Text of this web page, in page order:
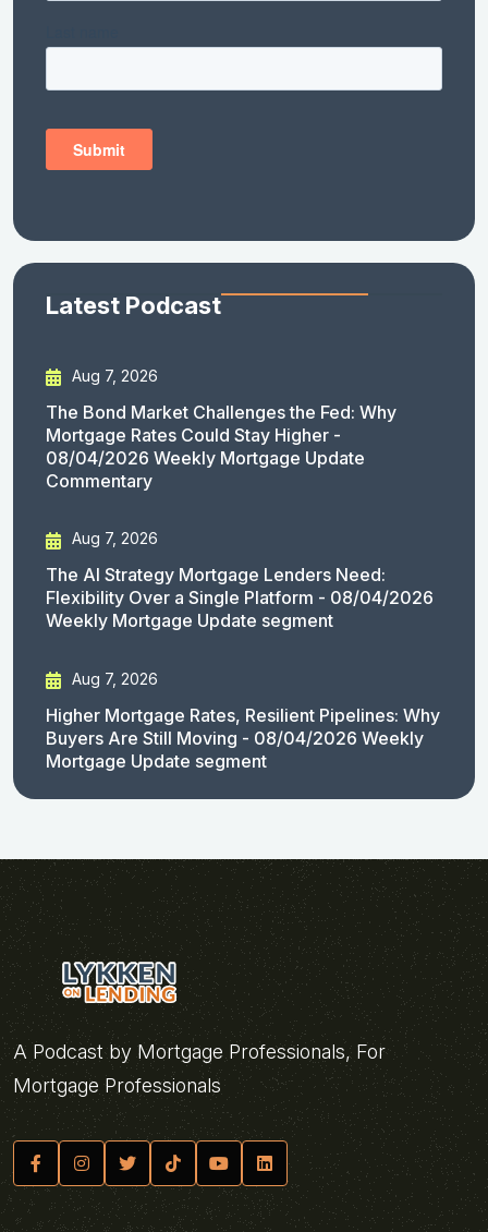
Latest Podcast
Aug 7, 2026
The Bond Market Challenges the Fed: Why
Mortgage Rates Could Stay Higher -
08/04/2026 Weekly Mortgage Update
Commentary
Aug 7, 2026
The AI Strategy Mortgage Lenders Need:
Flexibility Over a Single Platform - 08/04/2026
Weekly Mortgage Update segment
Aug 7, 2026
Higher Mortgage Rates, Resilient Pipelines: Why
Buyers Are Still Moving - 08/04/2026 Weekly
Mortgage Update segment
A Podcast by Mortgage Professionals, For
Mortgage Professionals